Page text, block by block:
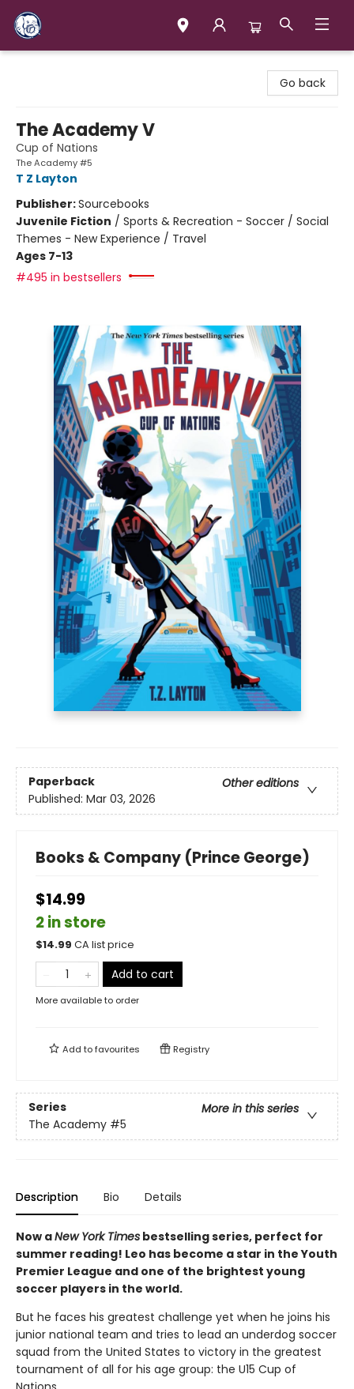
Go back
The Academy V
Cup of Nations
The Academy #5
T Z Layton
Publisher:Sourcebooks
Juvenile Fiction / Sports & Recreation - Soccer / Social
Themes - New Experience / Travel
Ages 7-13
#495 in bestsellers
Paperback
Other editions
Published: Mar 03, 2026
Books & Company (Prince George)
$14.99
2 in store
$14.99 CA list price
Add to cart
More available to order
Add tofavourites Registry
Series
More in this series
The Academy #5
Description Bio Details
Now aNew York Times bestselling series, perfect for
summer reading! Leo has become a star in the Youth
Premier League and one of the brightest young
soccer players in the world.
But he faces his greatest challenge yet when he joins his
junior national team and tries to lead an underdog soccer
squad from the United States to victory in the greatest
tournament of all for his age group: the U15 Cup of